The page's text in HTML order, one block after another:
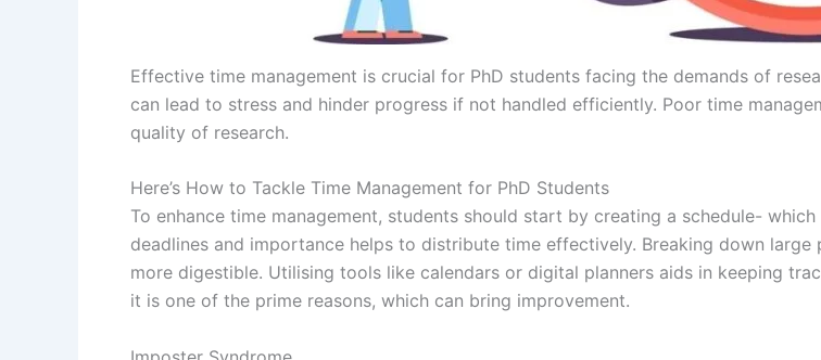
Effective time management is crucial for PhD students facing the demands of
can lead to stress and hinder progress if not handled efficiently. Poor time
quality of research.
Here’s How to Tackle Time Management for PhD Students
To enhance time management, students should start by creating a schedule-
deadlines and importance helps to distribute time effectively. Breaking down
more digestible. Utilising tools like calendars or digital planners aids in keeping
it is one of the prime reasons, which can bring improvement.